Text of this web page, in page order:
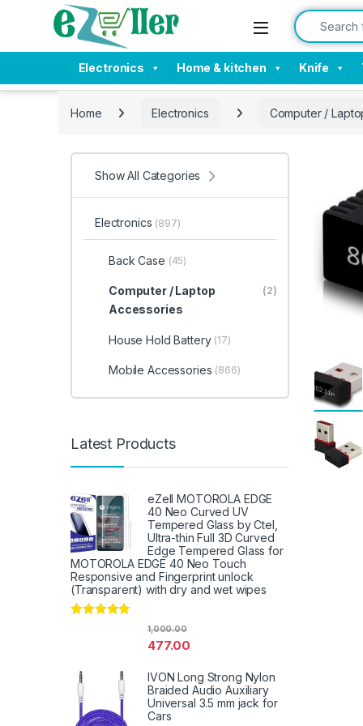
Skip to navigation
Skip to content Search for:
Electronics Home & kitchen Knife
Home Electronics Computer /
Show All Categories
Electronics (897)
Back Case (45)
Computer / Laptop
Accessories
(2)
House Hold Battery (17)
Mobile Accessories (866)
Latest Products
eZell MOTOROLA EDGE
40 Neo Curved UV
Tempered Glass by Ctel,
Ultra-thin Full 3D Curved
Edge Tempered Glass for
MOTOROLA EDGE 40 Neo Touch
Responsive and Fingerprint unlock
(Transparent) with dry and wet wipes
477.00
1,000.00
IVON Long Strong Nylon
Braided Audio Auxiliary
Universal 3.5 mm jack for
Cars